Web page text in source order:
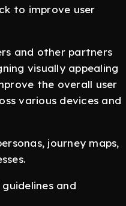
to improve user
and other partners
visually appealing
the overall user
various devices and
journey maps,
and